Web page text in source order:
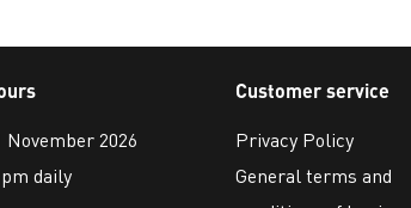
2026
daily
Customer service
Privacy Policy
General terms and